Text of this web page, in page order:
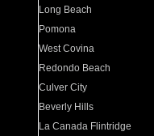
Long Beach
Pomona
West Covina
Redondo Beach
Culver City
Beverly Hills
La Canada Flintridge